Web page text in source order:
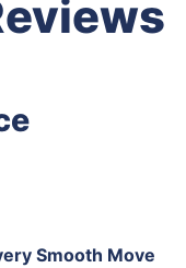
Smooth Move